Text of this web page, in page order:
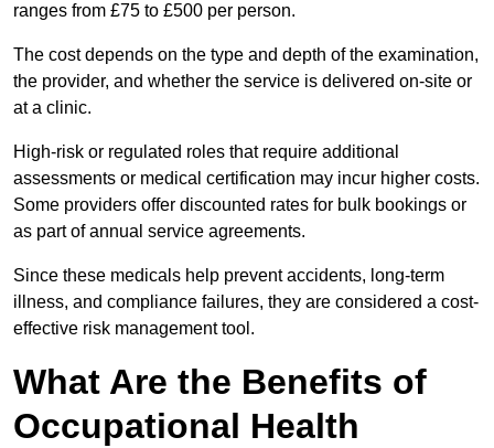
ranges from £75 to £500 per person.
The cost depends on the type and depth of the examination,
the provider, and whether the service is delivered on-site or
at a clinic.
High-risk or regulated roles that require additional
assessments or medical certification may incur higher costs.
Some providers offer discounted rates for bulk bookings or
as part of annual service agreements.
Since these medicals help prevent accidents, long-term
illness, and compliance failures, they are considered a cost-
effective risk management tool.
What Are the Benefits of
Occupational Health